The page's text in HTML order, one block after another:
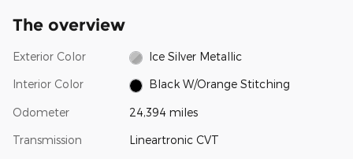
The overview
Exterior Color Ice Silver Metallic
Interior Color Black W/Orange Stitching
Odometer 24,394 miles
Transmission Lineartronic CVT